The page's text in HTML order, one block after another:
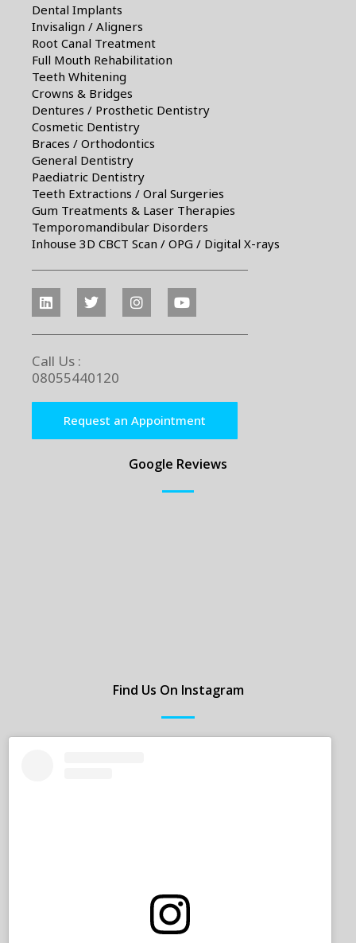
Dental Implants
Invisalign / Aligners
Root Canal Treatment
Full Mouth Rehabilitation
Teeth Whitening
Crowns & Bridges
Dentures / Prosthetic Dentistry
Cosmetic Dentistry
Braces / Orthodontics
General Dentistry
Paediatric Dentistry
Teeth Extractions / Oral Surgeries
Gum Treatments & Laser Therapies
Temporomandibular Disorders
Inhouse 3D CBCT Scan / OPG / Digital X-rays
Call Us :
08055440120
Request an Appointment
Google Reviews
Find Us On Instagram